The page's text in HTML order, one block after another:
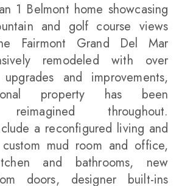
1 Belmont home showcasing
and golf course views
Fairmont Grand Del Mar
remodeled with over
and improvements,
property has been
reimagined throughout.
a reconfigured living and
mud room and office,
and bathrooms, new
doors, designer built-ins